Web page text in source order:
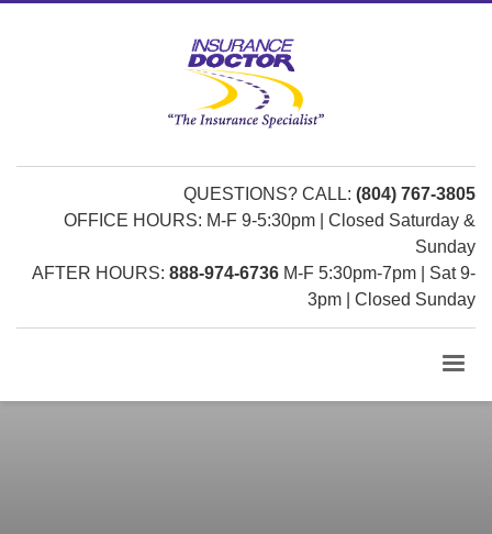
QUESTIONS? CALL: (804) 767-3805
OFFICE HOURS: M-F 9-5:30pm | Closed Saturday &
Sunday
AFTER HOURS: 888-974-6736 M-F 5:30pm-7pm | Sat 9-
3pm | Closed Sunday